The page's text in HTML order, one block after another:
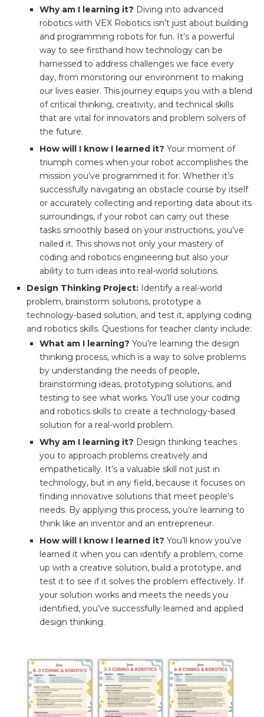
Why am I learning it? Diving into advanced
robotics with VEX Robotics isn’t just about building
and programming robots for fun. It’s a powerful
way to see firsthand how technology can be
harnessed to address challenges we face every
day, from monitoring our environment to making
our lives easier. This journey equips you with a blend
of critical thinking, creativity, and technical skills
that are vital for innovators and problem solvers of
the future.
How will I know I learned it? Your moment of
triumph comes when your robot accomplishes the
mission you’ve programmed it for. Whether it’s
successfully navigating an obstacle course by itself
or accurately collecting and reporting data about its
surroundings, if your robot can carry out these
tasks smoothly based on your instructions, you’ve
nailed it. This shows not only your mastery of
coding and robotics engineering but also your
ability to turn ideas into real-world solutions.
Design Thinking Project: Identify a real-world
problem, brainstorm solutions, prototype a
technology-based solution, and test it, applying coding
and robotics skills. Questions for teacher clarity include:
What am I learning? You’re learning the design
thinking process, which is a way to solve problems
by understanding the needs of people,
brainstorming ideas, prototyping solutions, and
testing to see what works. You’ll use your coding
and robotics skills to create a technology-based
solution for a real-world problem.
Why am I learning it? Design thinking teaches
you to approach problems creatively and
empathetically. It’s a valuable skill not just in
technology, but in any field, because it focuses on
finding innovative solutions that meet people’s
needs. By applying this process, you’re learning to
think like an inventor and an entrepreneur.
How will I know I learned it? You’ll know you’ve
learned it when you can identify a problem, come
up with a creative solution, build a prototype, and
test it to see if it solves the problem effectively. If
your solution works and meets the needs you
identified, you’ve successfully learned and applied
design thinking.